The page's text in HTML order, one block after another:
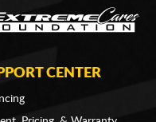
CENTER